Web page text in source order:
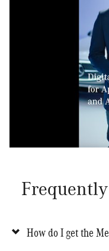
How do I get the